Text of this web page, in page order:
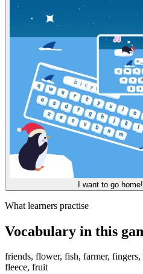
I want to go home!
What learners practise
Vocabulary in this
friends, flower, fish, farmer,
fleece, fruit